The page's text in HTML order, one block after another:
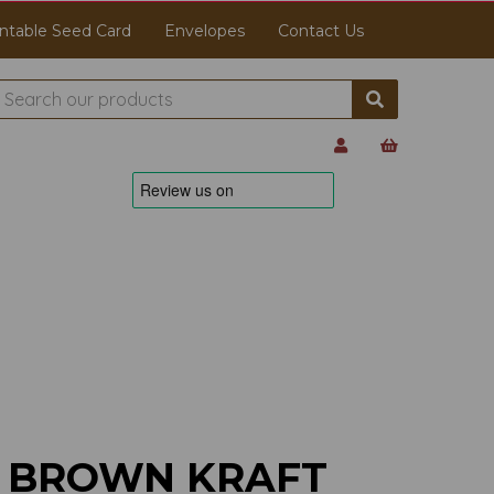
Seed Card Envelopes Contact Us
KRAFT